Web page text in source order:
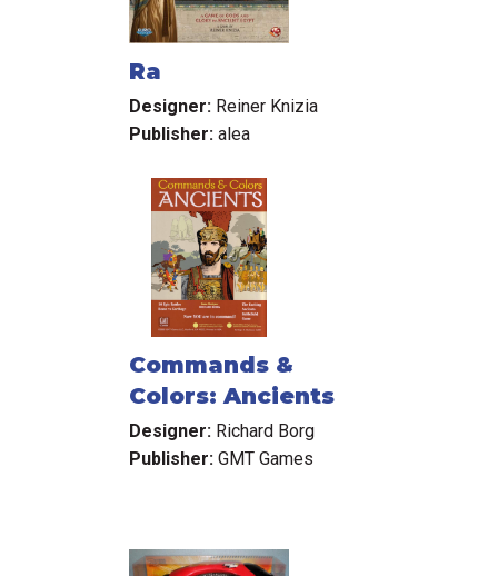
Ra
Designer: Reiner Knizia
Publisher: alea
Commands &
Colors: Ancients
Designer: Richard Borg
Publisher: GMT Games